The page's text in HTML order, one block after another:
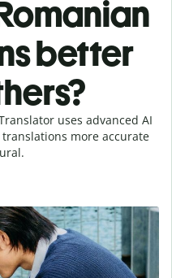
better
uses advanced AI
more accurate